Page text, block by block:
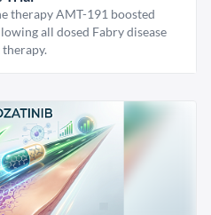
therapy AMT-191 boosted
all dosed Fabry disease